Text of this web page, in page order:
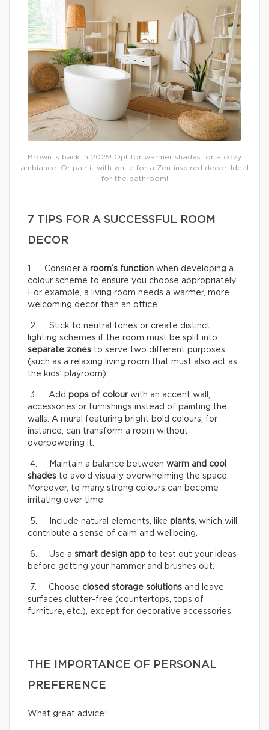
Brown is back in 2025! Opt for warmer shades for a cozy
ambiance. Or pair it with white for a Zen-inspired decor. Ideal
for the bathroom!
7 TIPS FOR A SUCCESSFUL ROOM
DECOR
1. Consider a room’s function when developing a
colour scheme to ensure you choose appropriately.
For example, a living room needs a warmer, more
welcoming decor than an office.
2. Stick to neutral tones or create distinct
lighting schemes if the room must be split into
separate zones to serve two different purposes
(such as a relaxing living room that must also act as
the kids’ playroom).
3. Add pops of colourwith an accent wall,
accessories or furnishings instead of painting the
walls. A mural featuring bright bold colours, for
instance, can transform a room without
overpowering it.
4. Maintain a balance between warm and cool
shades to avoid visually overwhelming the space.
Moreover, to many strong colours can become
irritating over time.
5. Include natural elements, like plants, which will
contribute a sense of calm and wellbeing.
6. Use a smart design app to test out your ideas
before getting your hammer and brushes out.
7. Choose closed storage solutions and leave
surfaces clutter-free (countertops, tops of
furniture, etc.), except for decorative accessories.
THE IMPORTANCE OF PERSONAL
PREFERENCE
What great advice!